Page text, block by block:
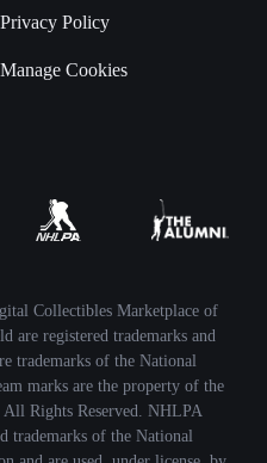
Privacy Policy
Manage Cookies
Collectibles Marketplace of
are registered trademarks and
trademarks of the National
marks are the property of the
Rights Reserved. NHLPA
trademarks of the National